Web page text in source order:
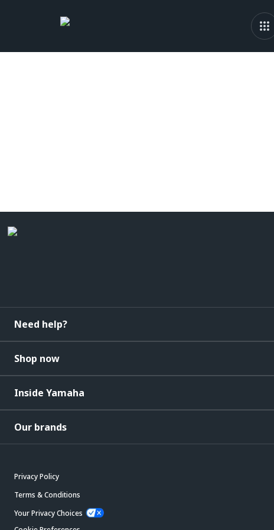
Need help?
Shop now
Inside Yamaha
Our brands
Privacy Policy
Terms & Conditions
Your Privacy Choices